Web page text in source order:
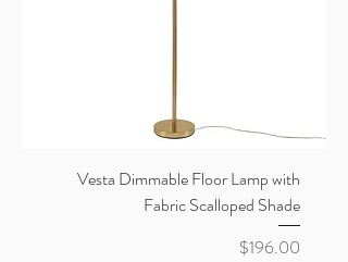
Vesta Dimmable Floor Lamp with
Fabric Scalloped Shade
Price
$196.00